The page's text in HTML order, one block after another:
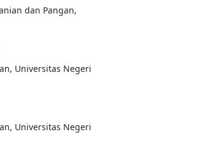
dan Pangan,
Universitas Negeri
Universitas Negeri